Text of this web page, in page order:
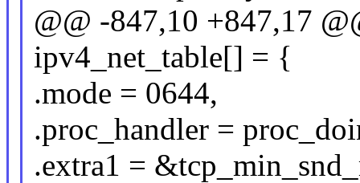
@@ -847,10 +847,17
ipv4_net_table[] = {
.mode = 0644,
.proc_handler =
.extra1 =